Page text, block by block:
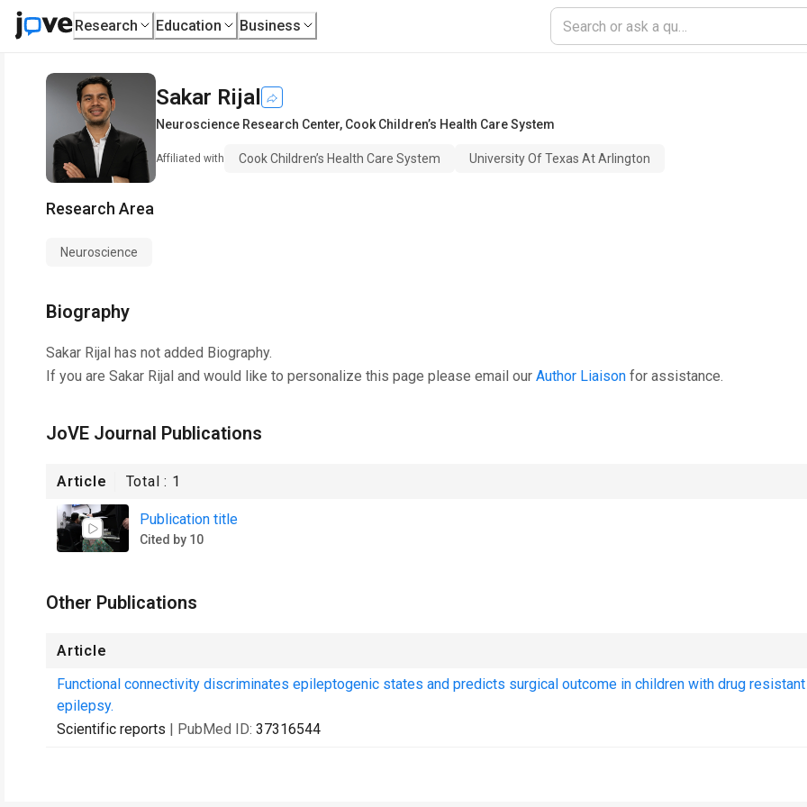
Research Education Business
Sakar Rijal
Neuroscience Research Center, Cook Children’s Health Care System
Affiliated with Cook Children’s Health Care System University Of Texas At Arlington
Research Area
Neuroscience
Biography
Sakar Rijal has not added Biography.
If you are Sakar Rijal and would like to personalize this page please email our Author Liaison for assistance.
JoVE Journal Publications
Article Total : 1
Publication title
Cited by 10
Other Publications
Article
Functional connectivity discriminates epileptogenic states and predicts surgical outcome in children with drug resistant
epilepsy.
Scientific reports | PubMed ID: 37316544